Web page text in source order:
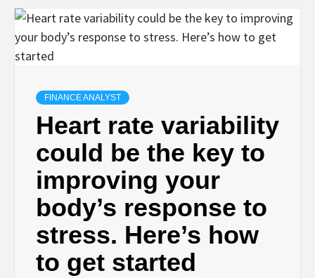
FINANCE ANALYST
Heart rate variability
could be the key to
improving your
body’s response to
stress. Here’s how
to get started